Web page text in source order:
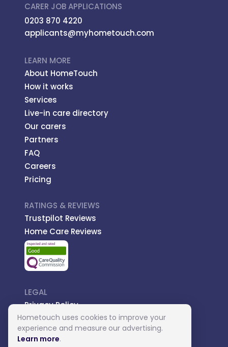
CARER JOB APPLICATIONS
0203 870 4220
applicants@myhometouch.com
LEARN MORE
About HomeTouch
How it works
Services
Live-in care directory
Our carers
Partners
FAQ
Careers
Pricing
RATINGS & REVIEWS
Trustpilot Reviews
Home Care Reviews
LEGAL
Privacy Policy
Managed Care
Introductory Terms
Carer Terms
Hometouch uses cookies to improve your
experience and measure our advertising.
Learn more.